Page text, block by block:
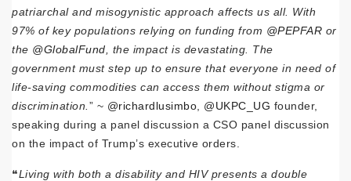
patriarchal and misogynistic approach affects us all. With
97% of key populations relying on funding from @PEPFAR or
the @GlobalFund , the impact is devastating. The
government must step up to ensure that everyone in need of
life-saving commodities can access them without stigma or
discrimination. ” ~ @richardlusimbo @UKPC_UG founder,
speaking during a panel discussion a CSO panel discussion
on the impact of Trump’s executive orders.
❝Living with both a disability and HIV presents a double